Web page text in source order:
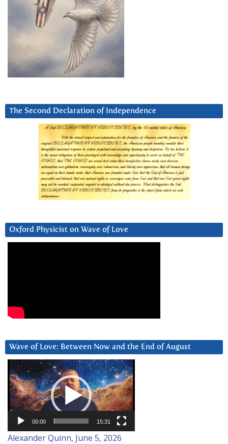
The Second Declaration of Independence
Oxford Physicist on Wave of Love
Wave of Love: Between Now and the End of August
Video
Player
00:00 15:31
Alexander Quinn, June 5, 2026